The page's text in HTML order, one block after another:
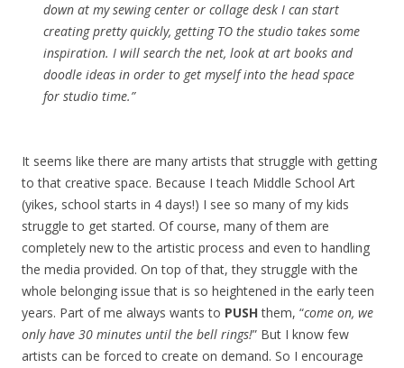
down at my sewing center or collage desk I can start
creating pretty quickly, getting TO the studio takes some
inspiration. I will search the net, look at art books and
doodle ideas in order to get myself into the head space
for studio time.”
It seems like there are many artists that struggle with getting
to that creative space. Because I teach Middle School Art
(yikes, school starts in 4 days!) I see so many of my kids
struggle to get started. Of course, many of them are
completely new to the artistic process and even to handling
the media provided. On top of that, they struggle with the
whole belonging issue that is so heightened in the early teen
years. Part of me always wants to PUSHthem, “come on, we
only have 30 minutes until the bell rings!” But I know few
artists can be forced to create on demand. So I encourage